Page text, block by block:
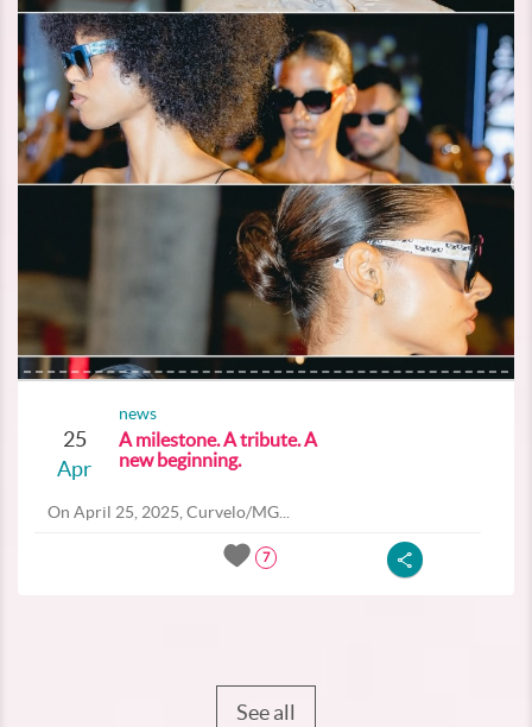
25
Apr
news
A milestone. A tribute. A
new beginning.
On April 25, 2025, Curvelo/MG...
7
See all